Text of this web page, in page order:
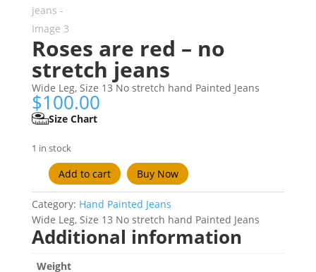
Roses are red – no
stretch jeans
Wide Leg, Size 13 No stretch hand Painted Jeans
$100.00
Size Chart
1 in stock
Roses
are
red
-
no
stretch
jeans
Add to cart Buy Now
Category: Hand Painted Jeans
Wide Leg, Size 13 No stretch hand Painted Jeans
Additional information
Weight